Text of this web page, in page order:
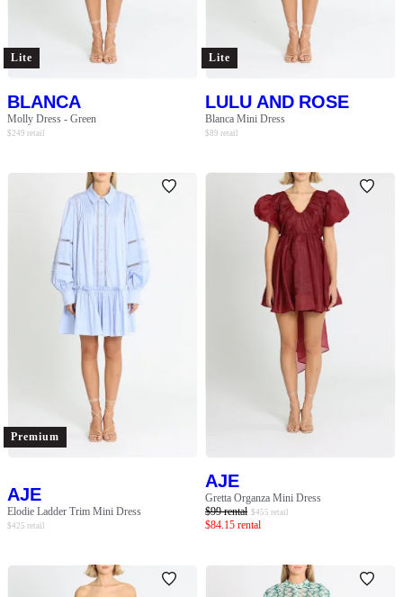
Lite
BLANCA
Molly Dress - Green
$249 retail
Lite
LULU AND ROSE
Blanca Mini Dress
$89 retail
Premium
AJE
Elodie Ladder Trim Mini Dress
$425 retail
AJE
Gretta Organza Mini Dress
$99 rental $455 retail
$84.15 rental